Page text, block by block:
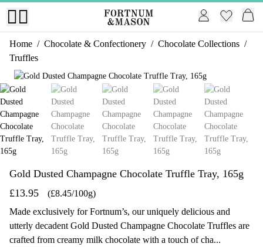
Home / Chocolate & Confectionery / Chocolate Collections /
Truffles
Gold Dusted Champagne Chocolate Truffle Tray, 165g
£13.95
(£8.45/100g)
Made exclusively for Fortnum’s, our uniquely delicious and
utterly decadent Gold Dusted Champagne Chocolate Truffles are
crafted from creamy milk chocolate with a touch of cha...